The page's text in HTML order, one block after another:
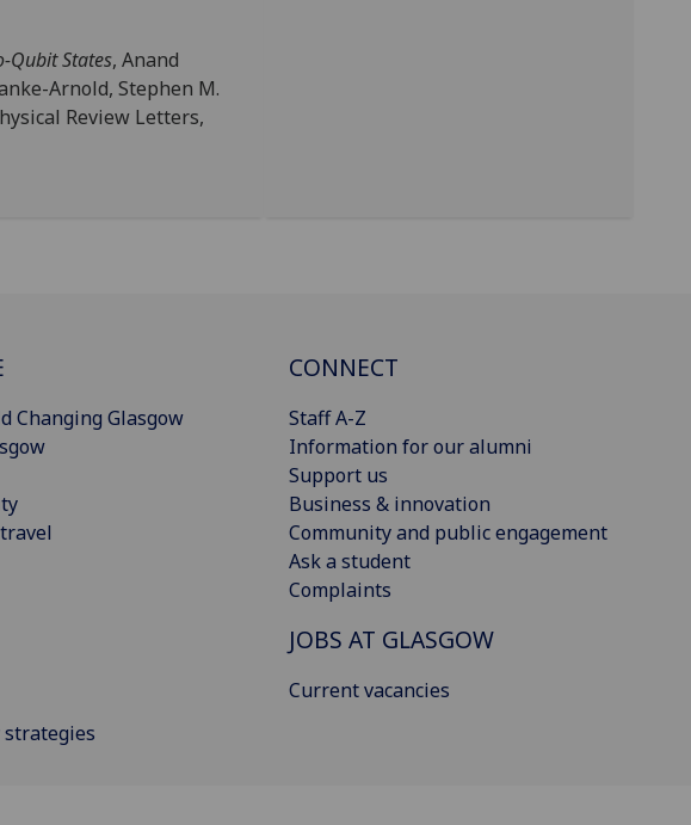
Qubit States, Anand
Arnold, Stephen M.
Review Letters,
Changing Glasgow
CONNECT
Staff A-Z
Information for our alumni
Support us
Business & innovation
Community and public engagement
Ask a student
Complaints
JOBS AT GLASGOW
Current vacancies